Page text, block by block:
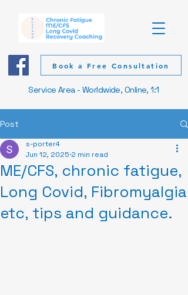
Book a Free Consultation
Service Area - Worldwide, Online, 1:1
Post
ME/CFS, chronic fatigue,
Long Covid, Fibromyalgia
etc, tips and guidance.
s-porter4
Jun 12, 2025 2 min read